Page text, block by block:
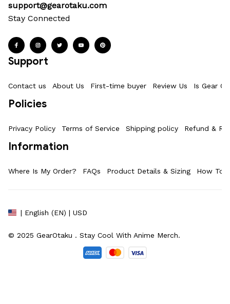
support@gearotaku.com
Stay Connected
Support
Contact us About Us First-time buyer Review Us Is Gear
Policies
Privacy Policy Terms of Service Shipping policy Refund &
Information
Where Is My Order? FAQs Product Details & Sizing How To
| English (EN) | USD
© 2025 GearOtaku . Stay Cool With Anime Merch.